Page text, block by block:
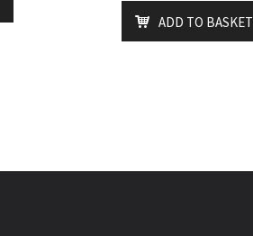
ADD TO BASKET